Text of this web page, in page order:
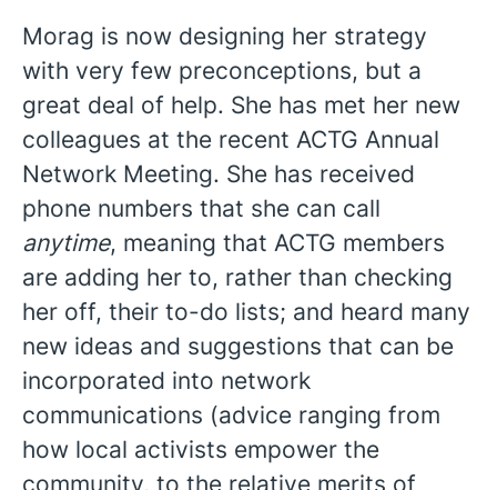
Morag is now designing her strategy
with very few preconceptions, but a
great deal of help. She has met her new
colleagues at the recent ACTG Annual
Network Meeting. She has received
phone numbers that she can call
anytime, meaning that ACTG members
are adding her to, rather than checking
her off, their to-do lists; and heard many
new ideas and suggestions that can be
incorporated into network
communications (advice ranging from
how local activists empower the
community, to the relative merits of